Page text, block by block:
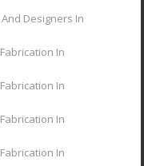
Designers In
In
In
In
In